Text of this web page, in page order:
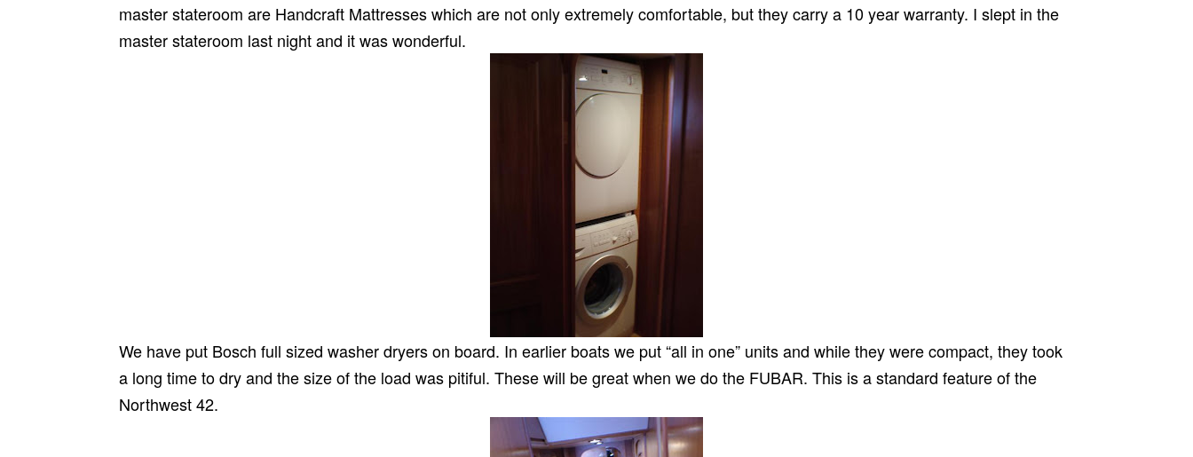
master stateroom are Handcraft Mattresses which are not only extremely comfortable, but they carry a 10 year warranty. I slept in the
master stateroom last night and it was wonderful.
We have put Bosch full sized washer dryers on board. In earlier boats we put “all in one” units and while they were compact, they took
a long time to dry and the size of the load was pitiful. These will be great when we do the FUBAR. This is a standard feature of the
Northwest 42.